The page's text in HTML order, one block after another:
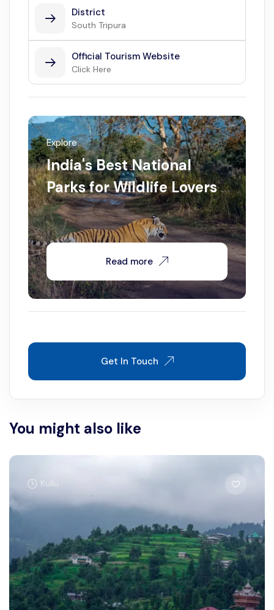
District
South Tripura
Official Tourism Website
Click Here
Explore
India's Best National
Parks for Wildlife Lovers
Read more
Get In Touch
You might also like
Kullu